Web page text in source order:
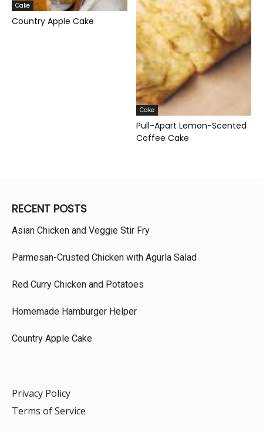
Cake
Country Apple Cake
Cake
Pull-Apart Lemon-Scented
Coffee Cake
RECENT POSTS
Asian Chicken and Veggie Stir Fry
Parmesan-Crusted Chicken with Agurla Salad
Red Curry Chicken and Potatoes
Homemade Hamburger Helper
Country Apple Cake
Privacy Policy
Terms of Service